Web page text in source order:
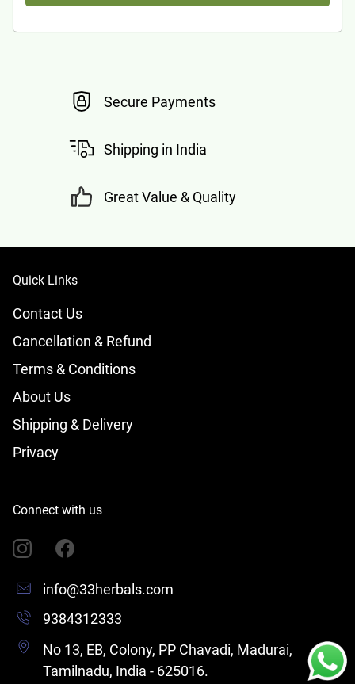
Secure Payments
Shipping in India
Great Value & Quality
Quick Links
Contact Us
Cancellation & Refund
Terms & Conditions
About Us
Shipping & Delivery
Privacy
Connect with us
info@33herbals.com
9384312333
No 13, EB, Colony, PP Chavadi, Madurai,
Tamilnadu, India - 625016.